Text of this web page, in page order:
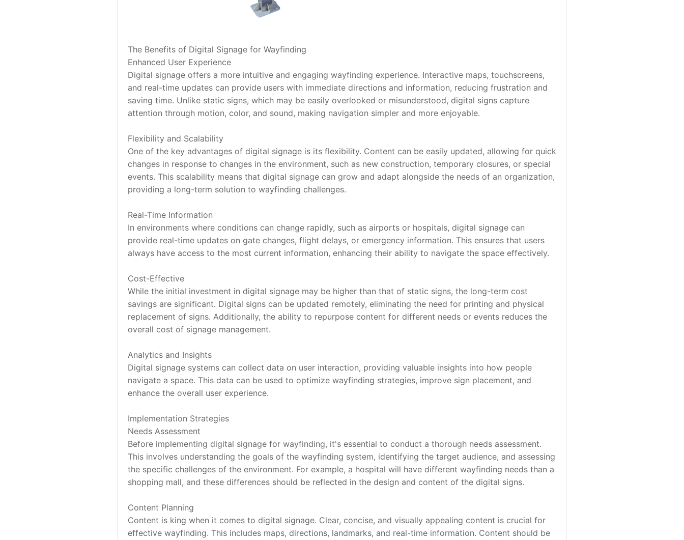
The Benefits of Digital Signage for Wayfinding
Enhanced User Experience
Digital signage offers a more intuitive and engaging wayfinding experience. Interactive maps, touchscreens,
and real-time updates can provide users with immediate directions and information, reducing frustration and
saving time. Unlike static signs, which may be easily overlooked or misunderstood, digital signs capture
attention through motion, color, and sound, making navigation simpler and more enjoyable.
Flexibility and Scalability
One of the key advantages of digital signage is its flexibility. Content can be easily updated, allowing for quick
changes in response to changes in the environment, such as new construction, temporary closures, or special
events. This scalability means that digital signage can grow and adapt alongside the needs of an organization,
providing a long-term solution to wayfinding challenges.
Real-Time Information
In environments where conditions can change rapidly, such as airports or hospitals, digital signage can
provide real-time updates on gate changes, flight delays, or emergency information. This ensures that users
always have access to the most current information, enhancing their ability to navigate the space effectively.
Cost-Effective
While the initial investment in digital signage may be higher than that of static signs, the long-term cost
savings are significant. Digital signs can be updated remotely, eliminating the need for printing and physical
replacement of signs. Additionally, the ability to repurpose content for different needs or events reduces the
overall cost of signage management.
Analytics and Insights
Digital signage systems can collect data on user interaction, providing valuable insights into how people
navigate a space. This data can be used to optimize wayfinding strategies, improve sign placement, and
enhance the overall user experience.
Implementation Strategies
Needs Assessment
Before implementing digital signage for wayfinding, it's essential to conduct a thorough needs assessment.
This involves understanding the goals of the wayfinding system, identifying the target audience, and assessing
the specific challenges of the environment. For example, a hospital will have different wayfinding needs than a
shopping mall, and these differences should be reflected in the design and content of the digital signs.
Content Planning
Content is king when it comes to digital signage. Clear, concise, and visually appealing content is crucial for
effective wayfinding. This includes maps, directions, landmarks, and real-time information. Content should be